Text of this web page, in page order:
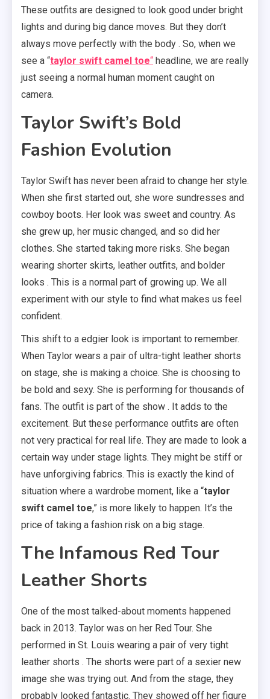
These outfits are designed to look good under bright
lights and during big dance moves. But they don’t
always move perfectly with the body . So, when we
see a “taylor swift camel toe“ headline, we are really
just seeing a normal human moment caught on
camera.
Taylor Swift’s Bold
Fashion Evolution
Taylor Swift has never been afraid to change her style.
When she first started out, she wore sundresses and
cowboy boots. Her look was sweet and country. As
she grew up, her music changed, and so did her
clothes. She started taking more risks. She began
wearing shorter skirts, leather outfits, and bolder
looks . This is a normal part of growing up. We all
experiment with our style to find what makes us feel
confident.
This shift to a edgier look is important to remember.
When Taylor wears a pair of ultra-tight leather shorts
on stage, she is making a choice. She is choosing to
be bold and sexy. She is performing for thousands of
fans. The outfit is part of the show . It adds to the
excitement. But these performance outfits are often
not very practical for real life. They are made to look a
certain way under stage lights. They might be stiff or
have unforgiving fabrics. This is exactly the kind of
situation where a wardrobe moment, like a “taylor
swift camel toe,” is more likely to happen. It’s the
price of taking a fashion risk on a big stage.
The Infamous Red Tour
Leather Shorts
One of the most talked-about moments happened
back in 2013. Taylor was on her Red Tour. She
performed in St. Louis wearing a pair of very tight
leather shorts . The shorts were part of a sexier new
image she was trying out. And from the stage, they
probably looked fantastic. They showed off her figure